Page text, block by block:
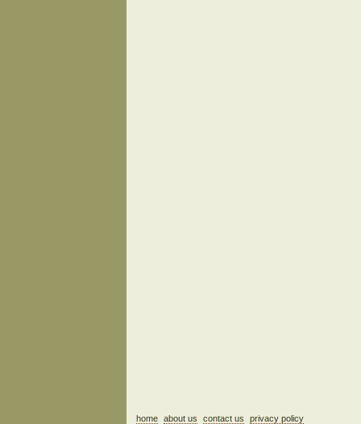
home about us contact us privacy policy